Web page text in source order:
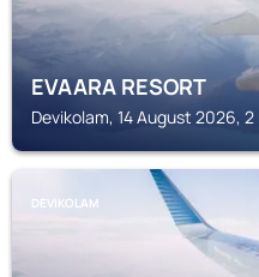
EVAARA RESORT
Devikolam, 14 August 2026,
DEVIKOLAM